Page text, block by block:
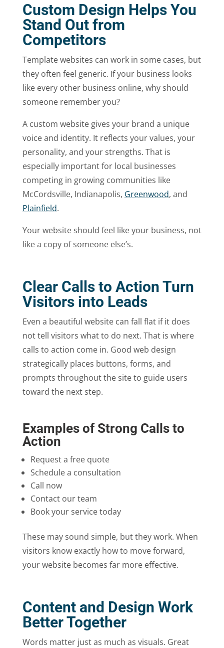
Custom Design Helps You
Stand Out from
Competitors
Template websites can work in some cases, but
they often feel generic. If your business looks
like every other business online, why should
someone remember you?
A custom website gives your brand a unique
voice and identity. It reflects your values, your
personality, and your strengths. That is
especially important for local businesses
competing in growing communities like
McCordsville, Indianapolis, Greenwood, and
Plainfield.
Your website should feel like your business, not
like a copy of someone else’s.
Clear Calls to Action Turn
Visitors into Leads
Even a beautiful website can fall flat if it does
not tell visitors what to do next. That is where
calls to action come in. Good web design
strategically places buttons, forms, and
prompts throughout the site to guide users
toward the next step.
Examples of Strong Calls to
Action
Request a free quote
Schedule a consultation
Call now
Contact our team
Book your service today
These may sound simple, but they work. When
visitors know exactly how to move forward,
your website becomes far more effective.
Content and Design Work
Better Together
Words matter just as much as visuals. Great